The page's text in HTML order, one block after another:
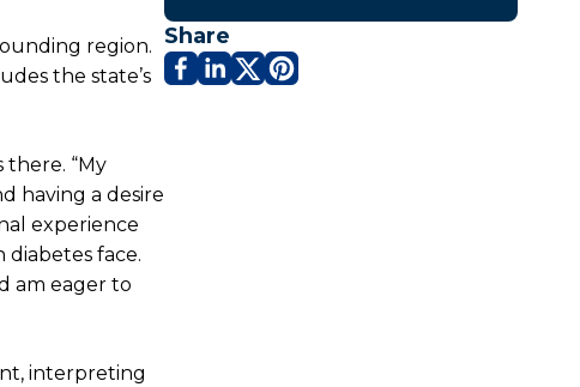
region.
the state’s
“My
having a desire
experience
face.
am eager to
interpreting
Share